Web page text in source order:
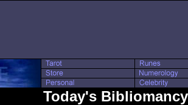
Today's